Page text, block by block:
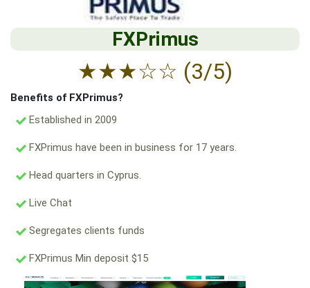
FXPrimus
★★★☆☆ (3/5)
Benefits of FXPrimus?
Established in 2009
FXPrimus have been in business for 17 years.
Head quarters in Cyprus.
Live Chat
Segregates clients funds
FXPrimus Min deposit $15